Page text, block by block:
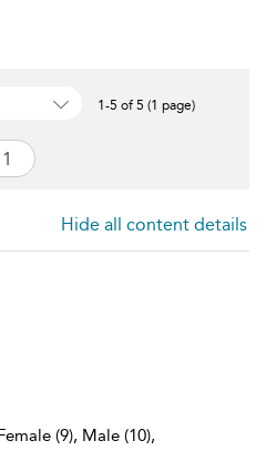
1-5 of 5 (1 page)
Hide all content details
(9), Male (10),